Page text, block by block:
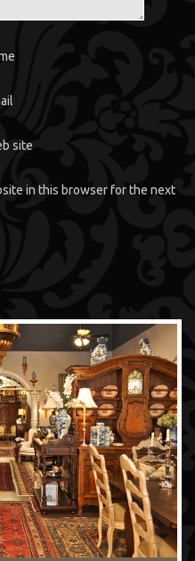
site
in this browser for the next